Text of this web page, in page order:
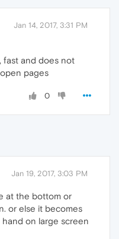
Jan 14, 2017, 3:31 PM
fast and does not
pages
0
Jan 19, 2017, 3:03 PM
at the bottom or
or else it becomes
on large screen